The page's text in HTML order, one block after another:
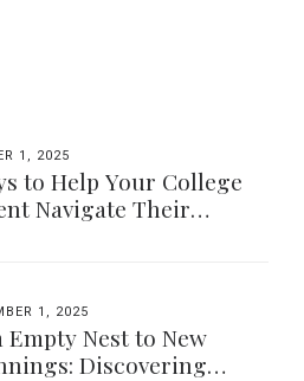
1, 2025
to Help Your College
Navigate Their
1, 2025
Empty Nest to New
Discovering